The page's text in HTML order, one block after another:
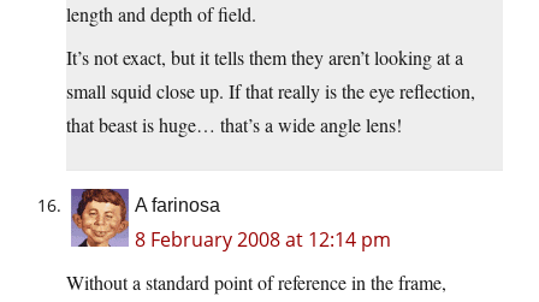
length and depth of field.
It’s not exact, but it tells them they aren’t looking at a
small squid close up. If that really is the eye reflection,
that beast is huge… that’s a wide angle lens!
A farinosa
8 February 2008 at 12:14 pm
Without a standard point of reference in the frame,